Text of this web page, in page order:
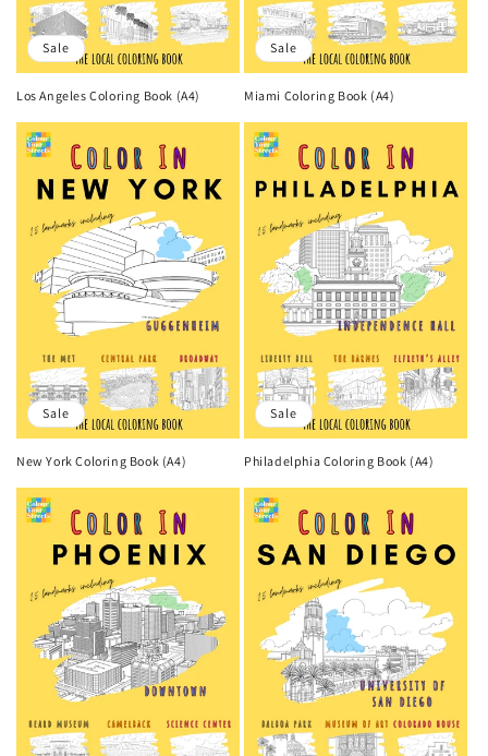
Sale
Los Angeles Coloring Book (A4)
Sale
Miami Coloring Book (A4)
Sale
New York Coloring Book (A4)
Sale
Philadelphia Coloring Book (A4)